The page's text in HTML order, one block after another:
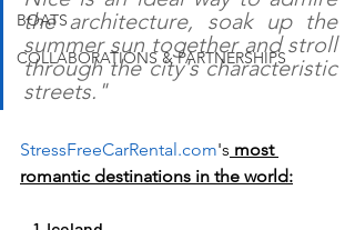
BOATS
COLLABORATIONS & PARTNERSHIPS
the architecture, soak up the
summer sun together and stroll
through the city's characteristic
streets."
StressFreeCarRental.com's most
romantic destinations in the world: